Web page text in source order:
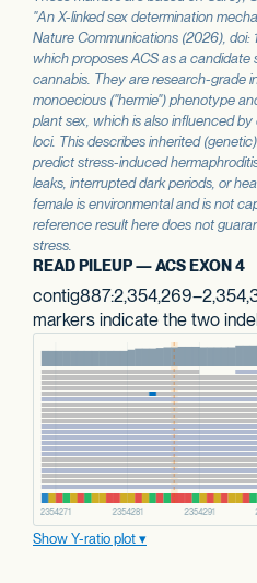
"An X-linked sex determination
Nature Communications (2026), doi:
which proposesACS as a candidate
cannabis. They are research-grade
monoecious ("hermie") phenotype
plant sex, which is also influenced
loci. This describes inherited
predict stress-induced
leaks, interrupted dark periods, or
female is environmental and is not
reference result here does not
stress.
READ PILEUP — ACS EXON 4
markers indicate the two
Show Y-ratio plot